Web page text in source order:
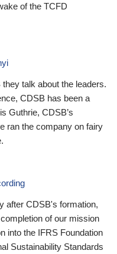
of the TCFD
talk about the leaders.
CDSB has been a
Guthrie, CDSB’s
ran the company on fairy
after CDSB's formation,
of our mission
into the IFRS Foundation
Sustainability Standards